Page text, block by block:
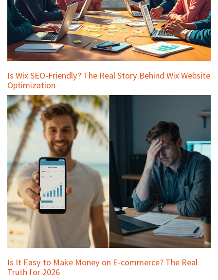
Is Wix SEO-Friendly? The Real Story Behind Wix Website
Optimization
Is It Easy to Make Money on E-commerce? The Real
Truth for 2026